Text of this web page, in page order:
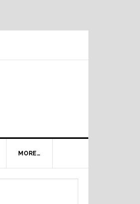
MORE…